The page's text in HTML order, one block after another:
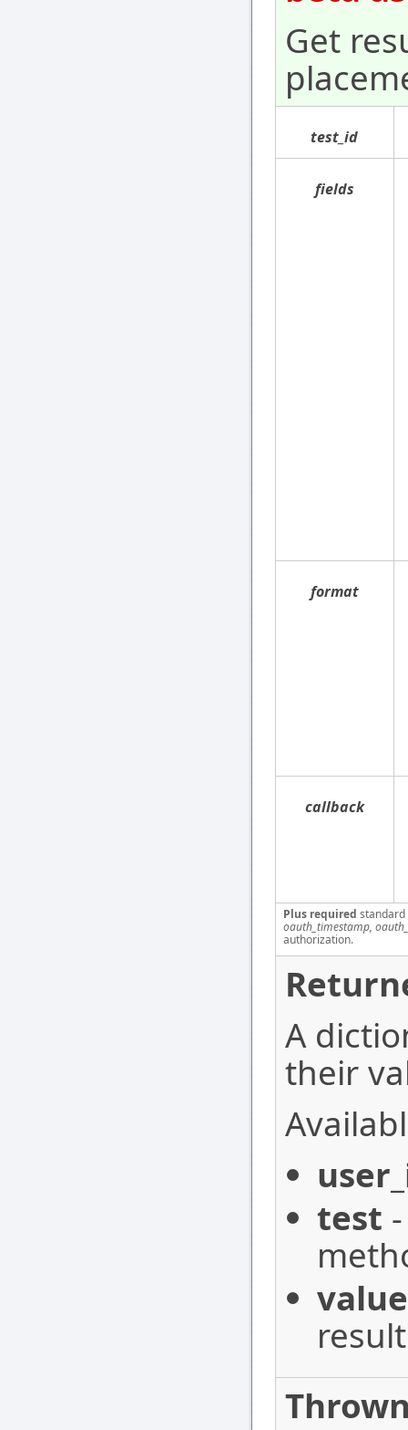
Get
test_id
fields
format
callback
Plus required
oauth_timestamp,
authorization.
A
their
test
value